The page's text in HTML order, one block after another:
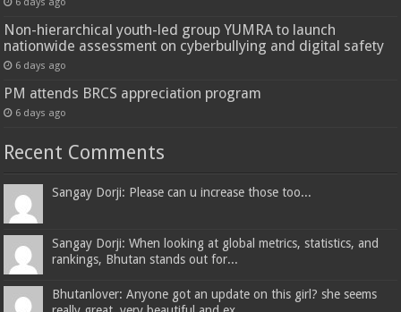
Non-hierarchical youth-led group YUMRA to launch
nationwide assessment on cyberbullying and digital safety
6 days ago
PM attends BRCS appreciation program
6 days ago
Recent Comments
Sangay Dorji: Please can u increase those too...
Sangay Dorji: When looking at global metrics, statistics, and
rankings, Bhutan stands out for...
Bhutanlover: Anyone got an update on this girl? she seems